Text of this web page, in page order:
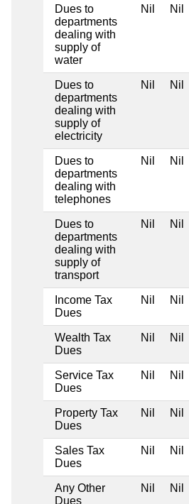
Dues to
departments
dealing with
supply of
water
Nil Nil
Dues to
departments
dealing with
supply of
electricity
Nil Nil
Dues to
departments
dealing with
telephones
Nil Nil
Dues to
departments
dealing with
supply of
transport
Nil Nil
Income Tax
Dues
Nil Nil
Wealth Tax
Dues
Nil Nil
Service Tax
Dues
Nil Nil
Property Tax
Dues
Nil Nil
Sales Tax
Dues
Nil Nil
Any Other
Dues
Nil Nil